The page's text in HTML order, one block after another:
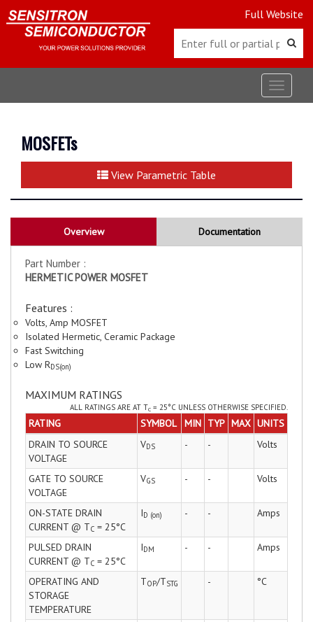
Full Website
Toggle
MOSFETs
View Parametric Table
Overview Documentation
Part Number :
HERMETIC POWER MOSFET
Features :
Volts, Amp MOSFET
Isolated Hermetic, Ceramic Package
Fast Switching
Low RDS(on)
MAXIMUM RATINGS
ALL RATINGS ARE AT TC = 25°C UNLESS OTHERWISE SPECIFIED.
RATING SYMBOL MIN TYP MAX UNITS
DRAIN TO SOURCE
VOLTAGE
VDS - - Volts
GATE TO SOURCE
VOLTAGE
VGS - - Volts
ON-STATE DRAIN
CURRENT @ TC = 25°C
ID (on) - - Amps
PULSED DRAIN
CURRENT @ TC = 25°C
IDM - - Amps
OPERATING AND
STORAGE
TEMPERATURE
TOP/TSTG - °C